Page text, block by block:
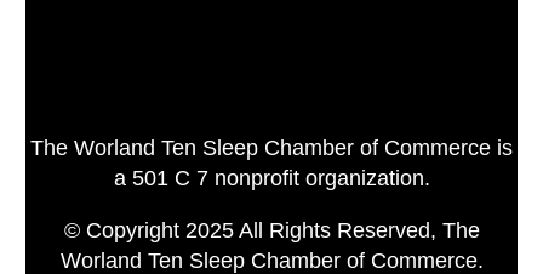
The Worland Ten Sleep Chamber of Commerce is
a 501 C 7 nonprofit organization.
© Copyright 2025 All Rights Reserved, The
Worland Ten Sleep Chamber of Commerce.